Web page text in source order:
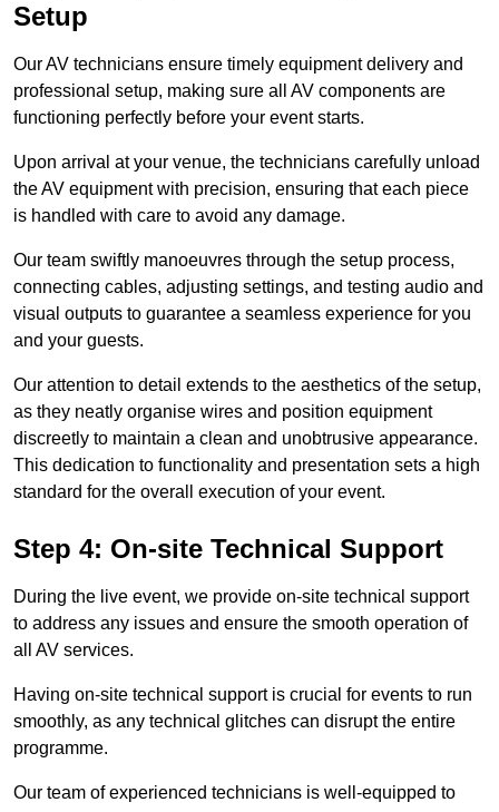
Setup
Our AV technicians ensure timely equipment delivery and
professional setup, making sure all AV components are
functioning perfectly before your event starts.
Upon arrival at your venue, the technicians carefully unload
the AV equipment with precision, ensuring that each piece
is handled with care to avoid any damage.
Our team swiftly manoeuvres through the setup process,
connecting cables, adjusting settings, and testing audio and
visual outputs to guarantee a seamless experience for you
and your guests.
Our attention to detail extends to the aesthetics of the setup,
as they neatly organise wires and position equipment
discreetly to maintain a clean and unobtrusive appearance.
This dedication to functionality and presentation sets a high
standard for the overall execution of your event.
Step 4: On-site Technical Support
During the live event, we provide on-site technical support
to address any issues and ensure the smooth operation of
all AV services.
Having on-site technical support is crucial for events to run
smoothly, as any technical glitches can disrupt the entire
programme.
Our team of experienced technicians is well-equipped to